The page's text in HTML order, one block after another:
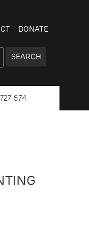
DONATE
SEARCH
674